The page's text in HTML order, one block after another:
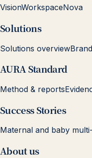
VisionWorkspaceNova
Solutions
Solutions overview
AURA Standard
Method & reports
Success Stories
Maternal and baby
About us